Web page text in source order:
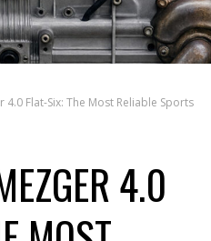
4.0 Flat-Six: The Most Reliable Sports
4.0